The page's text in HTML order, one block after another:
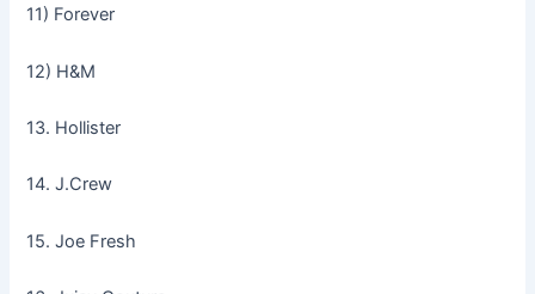
11) Forever
12) H&M
13. Hollister
14. J.Crew
15. Joe Fresh